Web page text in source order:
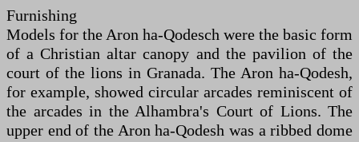
Furnishing
Models for the Aron ha-Qodesch were the basic form
of a Christian altar canopy and the pavilion of the
court of the lions in Granada. The Aron ha-Qodesh,
for example, showed circular arcades reminiscent of
the arcades in the Alhambra's Court of Lions. The
upper end of the Aron ha-Qodesh was a ribbed dome